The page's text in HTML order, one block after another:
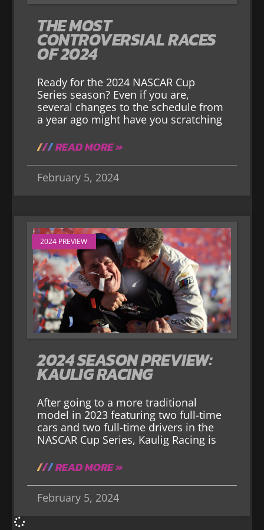
THE MOST
CONTROVERSIAL RACES
OF 2024
Ready for the 2024 NASCAR Cup
Series season? Even if you are,
several changes to the schedule from
a year ago might have you scratching
READ MORE »
February 5, 2024
2024 PREVIEW
2024 SEASON PREVIEW:
KAULIG RACING
After going to a more traditional
model in 2023 featuring two full-time
cars and two full-time drivers in the
NASCAR Cup Series, Kaulig Racing is
READ MORE »
February 5, 2024